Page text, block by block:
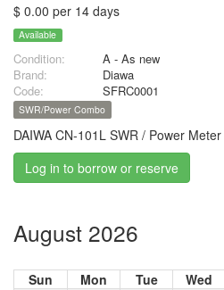
$ 0.00 per 14 days
Available
Condition:
A - As new
Brand:
Diawa
Code:
SFRC0001
SWR/Power Combo
DAIWA CN-101L SWR / Power Meter
Log in to borrow or reserve
August 2026
Sun Mon Tue Wed